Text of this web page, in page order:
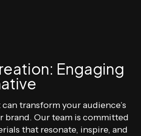
Engaging
transform your audience’s
brand. Our team is committed
that resonate, inspire, and